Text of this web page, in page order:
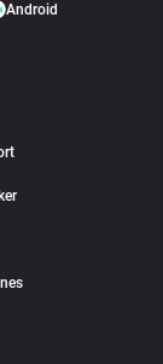
Android